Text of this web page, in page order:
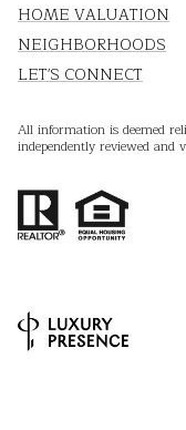
HOME VALUATION
NEIGHBORHOODS
LET'S CONNECT
All information is deemed
independently reviewed and